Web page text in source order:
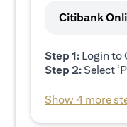
Citibank
Step 1: Login to
Step 2:Select
Show 4 more